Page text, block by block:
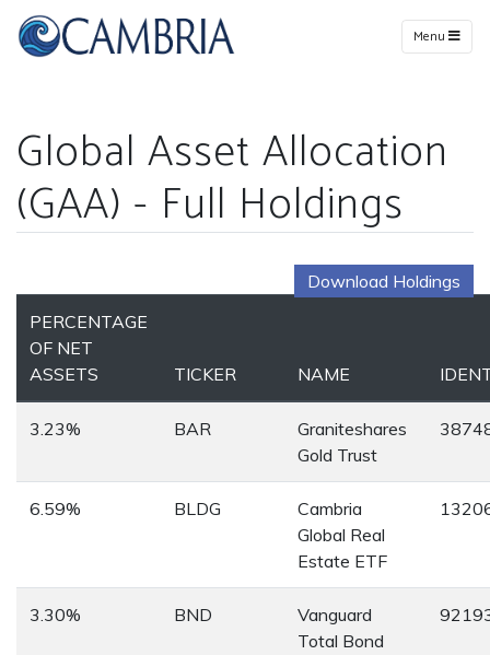
Menu
Global Asset Allocation
(GAA) - Full Holdings
Download Holdings
PERCENTAGE
OF NET
ASSETS
TICKER NAME
3.23% BAR
Graniteshares
Gold Trust
6.59% BLDG
Cambria
Global Real
Estate ETF
3.30% BND
Vanguard
Total Bond